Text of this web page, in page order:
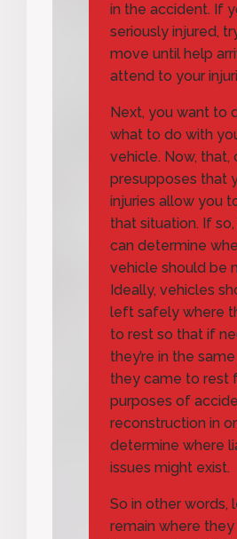
in the accident. If
seriously injured,
move until help
attend to your
Next, you want to
what to do with
vehicle. Now, that,
presupposes that
injuries allow you
that situation. If
can determine
vehicle should be
Ideally, vehicles
left safely where
to rest so that if
they’re in the
they came to rest
purposes of
reconstruction in
determine where
issues might exist.
So in other words,
remain where they